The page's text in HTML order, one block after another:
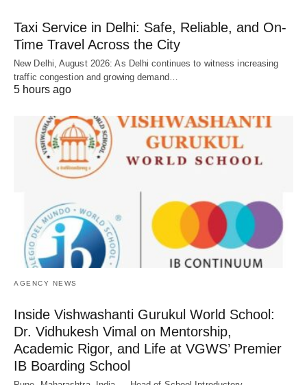
Taxi Service in Delhi: Safe, Reliable, and On-
Time Travel Across the City
New Delhi, August 2026: As Delhi continues to witness increasing
traffic congestion and growing demand…
5 hours ago
AGENCY NEWS
Inside Vishwashanti Gurukul World School:
Dr. Vidhukesh Vimal on Mentorship,
Academic Rigor, and Life at VGWS’ Premier
IB Boarding School